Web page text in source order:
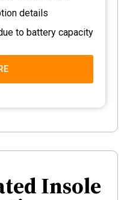
details
to battery capacity
Insole